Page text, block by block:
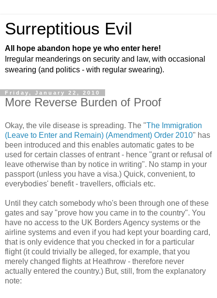
Surreptitious Evil
All hope abandon hope ye who enter here!
Irregular meanderings on security and law, with occasional
swearing (and politics - with regular swearing).
Friday, January 22, 2010
More Reverse Burden of Proof
Okay, the vile disease is spreading. The "The Immigration
(Leave to Enter and Remain) (Amendment) Order 2010" has
been introduced and this enables automatic gates to be
used for certain classes of entrant - hence "grant or refusal of
leave otherwise than by notice in writing". No stamp in your
passport (unless you have a visa.) Quick, convenient, to
everybodies' benefit - travellers, officials etc.
Until they catch somebody who's been through one of these
gates and say "prove how you came in to the country". You
have no access to the UK Borders Agency systems or the
airline systems and even if you had kept your boarding card,
that is only evidence that you checked in for a particular
flight (it could trivially be alleged, for example, that you
merely changed flights at Heathrow - therefore never
actually entered the country.) But, still, from the explanatory
note: